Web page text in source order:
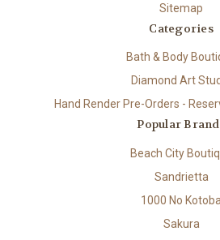
Sitemap
Categories
Bath & Body
Diamond Art
Hand Render Pre-Orders -
Popular
Beach City
Sandrietta
1000 No
Sakura